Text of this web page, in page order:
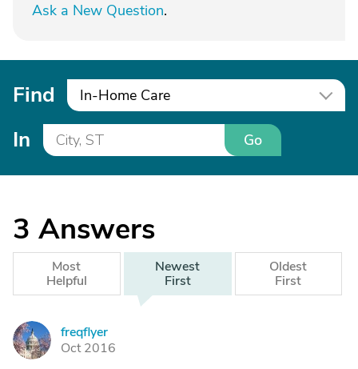
Ask a New Question.
Find In-Home Care
In Go
3 Answers
Most
Helpful
Newest
First
Oldest
First
F
freqflyer
Oct 2016